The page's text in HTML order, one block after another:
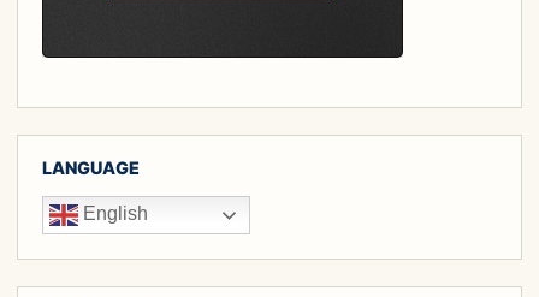
LANGUAGE
English